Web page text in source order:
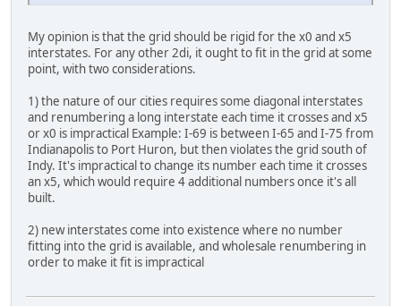
My opinion is that the grid should be rigid for the x0 and x5
interstates. For any other 2di, it ought to fit in the grid at some
point, with two considerations.
1) the nature of our cities requires some diagonal interstates
and renumbering a long interstate each time it crosses and x5
or x0 is impractical Example: I-69 is between I-65 and I-75 from
Indianapolis to Port Huron, but then violates the grid south of
Indy. It's impractical to change its number each time it crosses
an x5, which would require 4 additional numbers once it's all
built.
2) new interstates come into existence where no number
fitting into the grid is available, and wholesale renumbering in
order to make it fit is impractical